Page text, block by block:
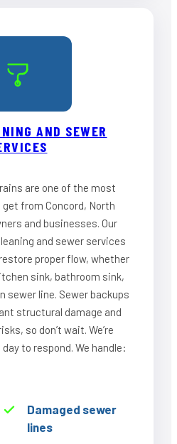
AND SEWER
are one of the most
from Concord, North
and businesses. Our
and sewer services
proper flow, whether
sink, bathroom sink,
sewer line. Sewer backups
structural damage and
so don’t wait. We’re
to respond. We handle:
Damaged sewer
lines